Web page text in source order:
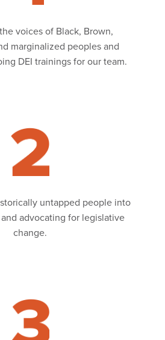
voices of Black, Brown,
marginalized peoples and
DEI trainings for our team.
untapped people into
advocating for legislative
change.